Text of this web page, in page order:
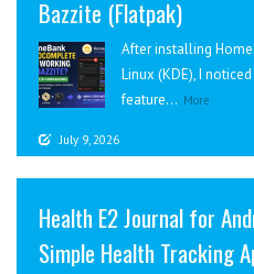
Bazzite (Flatpak)
After installing
Linux (KDE), I
feature... More
July 9, 2026
Health E2 Journal for
Simple Health Tracking